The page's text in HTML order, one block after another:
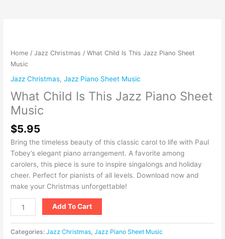
Home /Jazz Christmas / What Child Is This Jazz Piano Sheet
Music
Jazz Christmas,Jazz Piano Sheet Music
What Child Is This Jazz Piano Sheet
Music
$5.95
Bring the timeless beauty of this classic carol to life with Paul
Tobey’s elegant piano arrangement. A favorite among
carolers, this piece is sure to inspire singalongs and holiday
cheer. Perfect for pianists of all levels. Download now and
make your Christmas unforgettable!
Is
This
Piano
Sheet
Music
quantity
Add To Cart
Categories:Jazz Christmas,Jazz Piano Sheet Music